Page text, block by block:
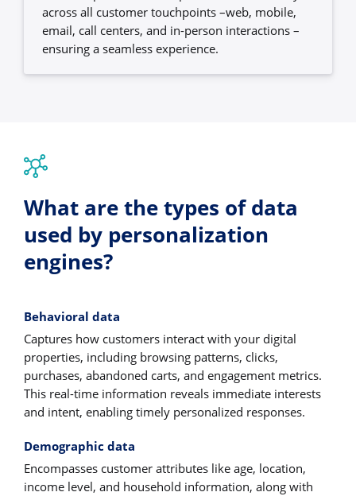
across all customer touchpoints –web, mobile,
email, call centers, and in-person interactions –
ensuring a seamless experience.
What are the types of data
used by personalization
engines?
Behavioral data
Captures how customers interact with your digital
properties, including browsing patterns, clicks,
purchases, abandoned carts, and engagement metrics.
This real-time information reveals immediate interests
and intent, enabling timely personalized responses.
Demographic data
Encompasses customer attributes like age, location,
income level, and household information, along with